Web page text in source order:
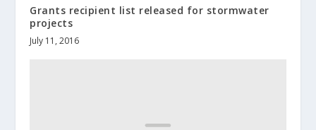
Grants recipient list released for stormwater
projects
July 11, 2016